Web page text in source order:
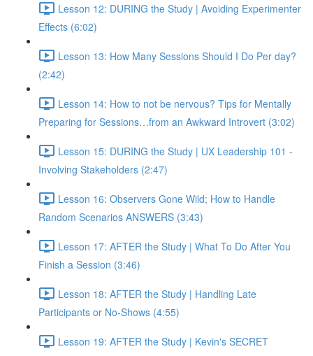
Lesson 12: DURING the Study | Avoiding Experimenter
Effects (6:02)
Lesson 13: How Many Sessions Should I Do Per day?
(2:42)
Lesson 14: How to not be nervous? Tips for Mentally
Preparing for Sessions…from an Awkward Introvert (3:02)
Lesson 15: DURING the Study | UX Leadership 101 -
Involving Stakeholders (2:47)
Lesson 16: Observers Gone Wild; How to Handle
Random Scenarios ANSWERS (3:43)
Lesson 17: AFTER the Study | What To Do After You
Finish a Session (3:46)
Lesson 18: AFTER the Study | Handling Late
Participants or No-Shows (4:55)
Lesson 19: AFTER the Study | Kevin's SECRET